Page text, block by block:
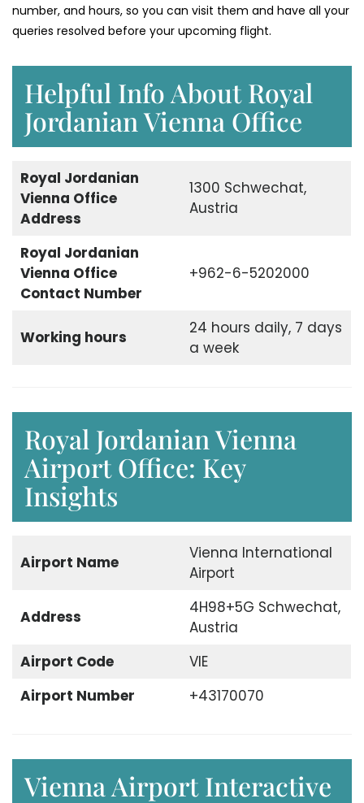
number, and hours, so you can visit them and have all your
queries resolved before your upcoming flight.
Helpful Info About Royal
Jordanian Vienna Office
Royal Jordanian
Vienna Office
Address
1300 Schwechat,
Austria
Royal Jordanian
Vienna Office
Contact Number
+962-6-5202000
Working hours
24 hours daily, 7 days
a week
Royal Jordanian Vienna
Airport Office: Key
Insights
Airport Name
Vienna International
Airport
Address
4H98+5G Schwechat,
Austria
Airport Code
VIE
Airport Number
+43170070
Vienna Airport Interactive